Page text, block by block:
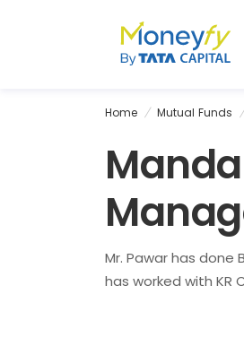
Home Mutual Funds
Mr. Pawar has done
has worked with KR